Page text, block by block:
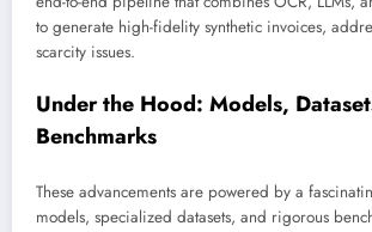
to generate high-fidelity synthetic invoices,
scarcity issues.
Under the Hood: Models,
Benchmarks
These advancements are powered by a
models, specialized datasets, and rigorous